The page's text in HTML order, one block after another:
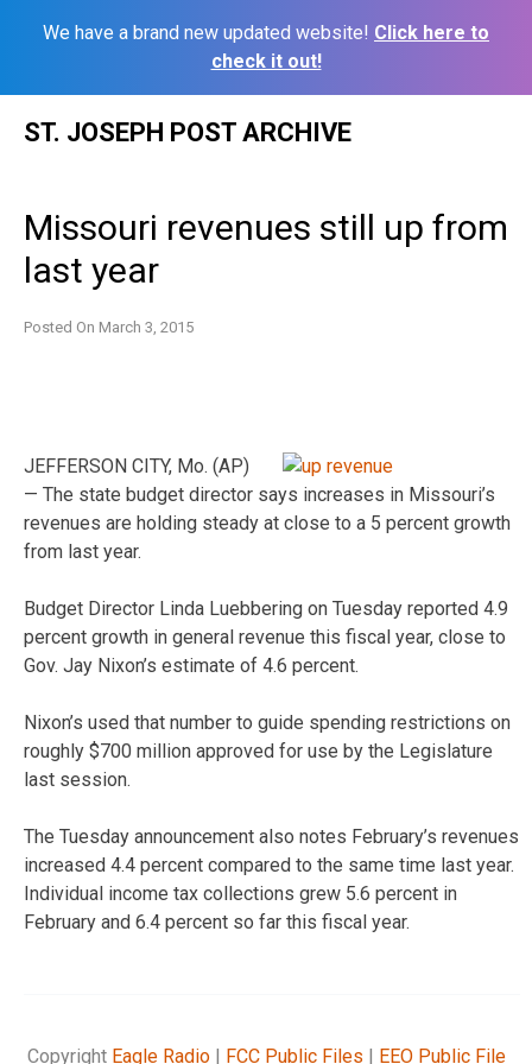
We have a brand new updated website! Click here to
check it out!
ST. JOSEPH POST ARCHIVE
Missouri revenues still up from
last year
Posted On March 3, 2015
JEFFERSON CITY, Mo. (AP)
— The state budget director says increases in Missouri’s
revenues are holding steady at close to a 5 percent growth
from last year.
Budget Director Linda Luebbering on Tuesday reported 4.9
percent growth in general revenue this fiscal year, close to
Gov. Jay Nixon’s estimate of 4.6 percent.
Nixon’s used that number to guide spending restrictions on
roughly $700 million approved for use by the Legislature
last session.
The Tuesday announcement also notes February’s revenues
increased 4.4 percent compared to the same time last year.
Individual income tax collections grew 5.6 percent in
February and 6.4 percent so far this fiscal year.
Copyright Eagle Radio| FCC Public Files | EEO Public File